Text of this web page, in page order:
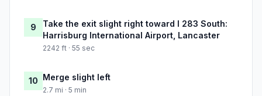
9
Take the exit slight right toward I 283 South:
Harrisburg International Airport, Lancaster
2242 ft · 55 sec
10 Merge slight left
2.7 mi · 5 min